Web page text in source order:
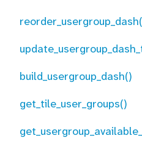
build_usergroup_dash()
get_tile_user_groups()